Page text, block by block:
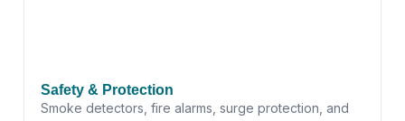
Safety & Protection
Smoke detectors, fire alarms, surge protection, and